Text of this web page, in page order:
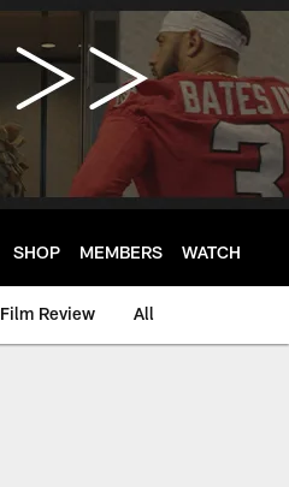
SHOP MEMBERS WATCH
Film Review All